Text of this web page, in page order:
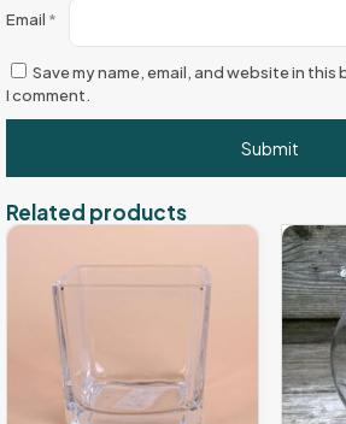
Email *
Save my name, email, and website in
I comment.
Related products